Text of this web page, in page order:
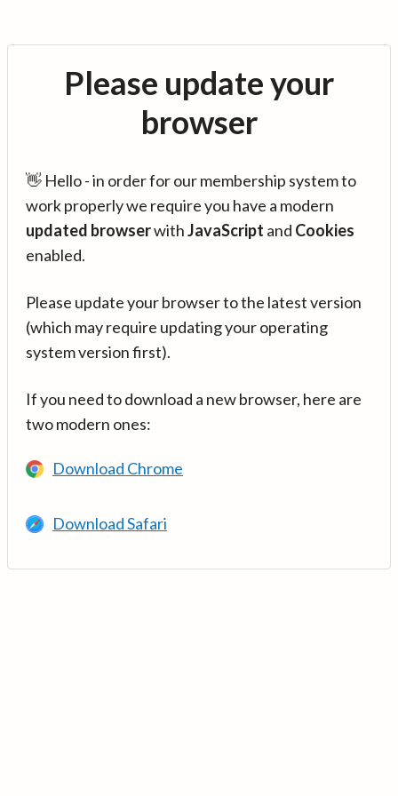
Please update your
browser
👋 Hello - in order for our membership system to
work properly we require you have a modern
updated browserwithJavaScript and Cookies
enabled.
Please update your browser to the latest version
(which may require updating your operating
system version first).
If you need to download a new browser, here are
two modern ones:
Download Chrome
Download Safari